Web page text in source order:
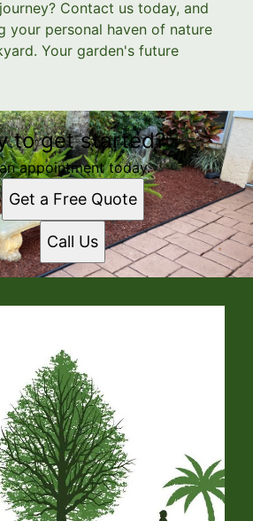
Contact us today, and
your personal haven of nature
Your garden's future
to get started?
appointment today.
Get a Free Quote
Call Us